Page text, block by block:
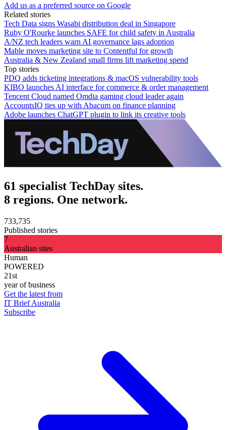
Add us as a preferred source on Google
Related stories
Tech Data signs Wasabi distribution deal in Singapore
Ruby O'Rourke launches SAFE for child safety in Australia
A/NZ tech leaders warn AI governance lags adoption
Mable moves marketing site to Contentful for growth
Australia & New Zealand small firms lift marketing spend
Top stories
PDQ adds ticketing integrations & macOS vulnerability tools
KIBO launches AI interface for commerce & order management
Tencent Cloud named Omdia gaming cloud leader again
AccountsIQ ties up with Abacum on finance planning
Adobe launches ChatGPT plugin to link its creative tools
61 specialist TechDay sites.
8 regions. One network.
733,735
Published stories
7
Australian sites
Human
POWERED
21st
year of business
Get the latest from
IT Brief Australia
Subscribe